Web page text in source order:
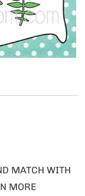
MATCH WITH
MORE